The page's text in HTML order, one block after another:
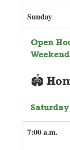
Sunday
Open
Weekend
🏟️
Saturday
7:00 a.m.